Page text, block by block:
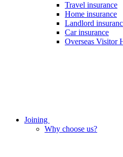
Travel insurance
Home insurance
Landlord
Car insurance
Overseas Visitor
Joining
Why choose us?